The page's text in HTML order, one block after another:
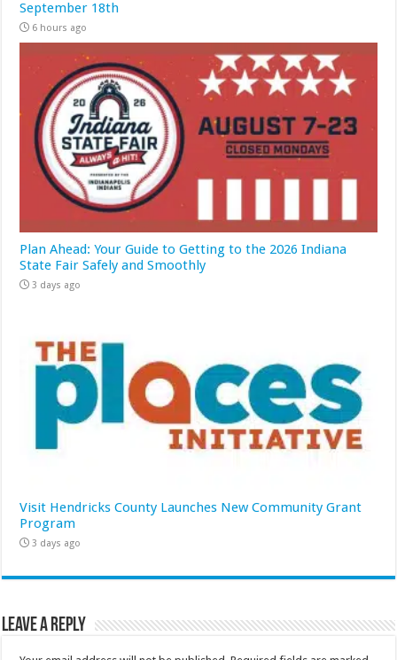
September 18th
6 hours ago
Plan Ahead: Your Guide to Getting to the 2026 Indiana
State Fair Safely and Smoothly
3 days ago
Visit Hendricks County Launches New Community Grant
Program
3 days ago
Leave a Reply